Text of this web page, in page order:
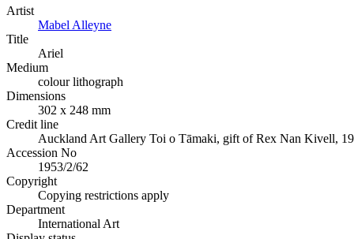
Artist
Mabel Alleyne
Title
Ariel
Medium
colour lithograph
Dimensions
302 x 248 mm
Credit line
Auckland Art Gallery Toi o Tāmaki, gift of Rex Nan Kivell,
Accession No
1953/2/62
Copyright
Copying restrictions apply
Department
International Art